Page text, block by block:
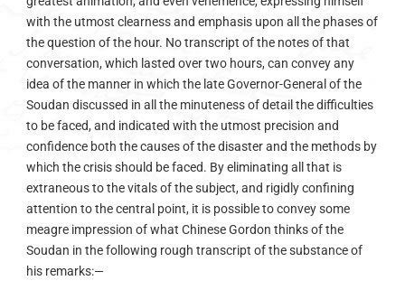
with the utmost clearness and emphasis upon all the phases of
the question of the hour. No transcript of the notes of that
conversation, which lasted over two hours, can convey any
idea of the manner in which the late Governor-General of the
Soudan discussed in all the minuteness of detail the difficulties
to be faced, and indicated with the utmost precision and
confidence both the causes of the disaster and the methods by
which the crisis should be faced. By eliminating all that is
extraneous to the vitals of the subject, and rigidly confining
attention to the central point, it is possible to convey some
meagre impression of what Chinese Gordon thinks of the
Soudan in the following rough transcript of the substance of
his remarks:—